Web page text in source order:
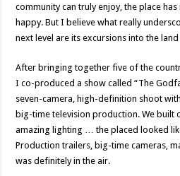
community can truly enjoy, the place
happy. But I believe what really
next level are its excursions into the
After bringing together five of the
I co-produced a show called “The
seven-camera, high-definition shoot
big-time television production. We built
amazing lighting … the placed looked
Production trailers, big-time cameras,
was definitely in the air.